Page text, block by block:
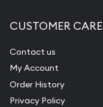
CUSTOMER CARE
Contact us
My Account
Order History
Privacy Policy